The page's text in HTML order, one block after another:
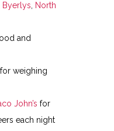
Byerlys
North
and
for weighing
John’s for
each night